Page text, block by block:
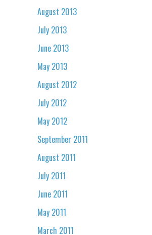
August 2013
July 2013
June 2013
May 2013
August 2012
July 2012
May 2012
September 2011
August 2011
July 2011
June 2011
May 2011
March 2011